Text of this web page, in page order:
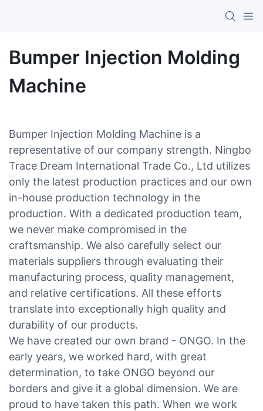
Bumper Injection Molding
Machine
Bumper Injection Molding Machine is a
representative of our company strength. Ningbo
Trace Dream International Trade Co., Ltd utilizes
only the latest production practices and our own
in-house production technology in the
production. With a dedicated production team,
we never make compromised in the
craftsmanship. We also carefully select our
materials suppliers through evaluating their
manufacturing process, quality management,
and relative certifications. All these efforts
translate into exceptionally high quality and
durability of our products.
We have created our own brand - ONGO. In the
early years, we worked hard, with great
determination, to take ONGO beyond our
borders and give it a global dimension. We are
proud to have taken this path. When we work